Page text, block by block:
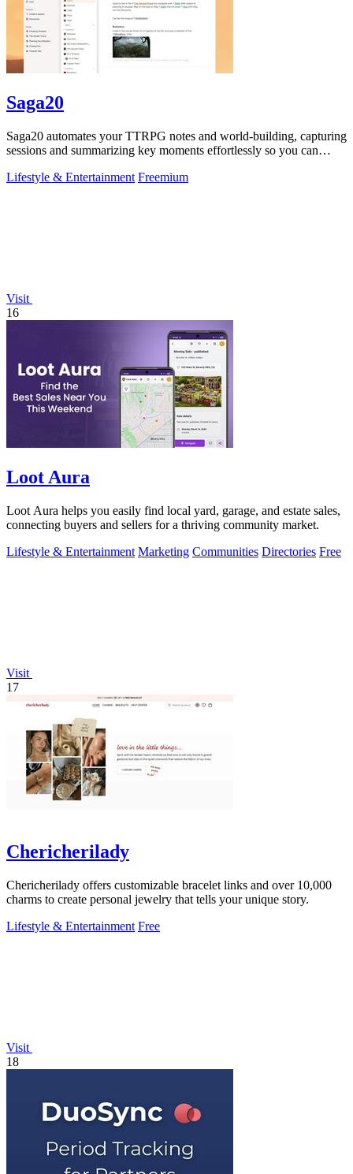
Saga20
Saga20 automates your TTRPG notes and world-building, capturing
sessions and summarizing key moments effortlessly so you can
Lifestyle & Entertainment Freemium
Visit
16
Loot Aura
Loot Aura helps you easily find local yard, garage, and estate sales,
connecting buyers and sellers for a thriving community market.
Lifestyle & Entertainment Marketing Communities Directories Free
Visit
17
Chericherilady
Chericherilady offers customizable bracelet links and over 10,000
charms to create personal jewelry that tells your unique story.
Lifestyle & Entertainment Free
Visit
18